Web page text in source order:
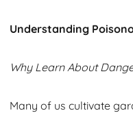
Understanding
Why Learn About
Many of us cultivate